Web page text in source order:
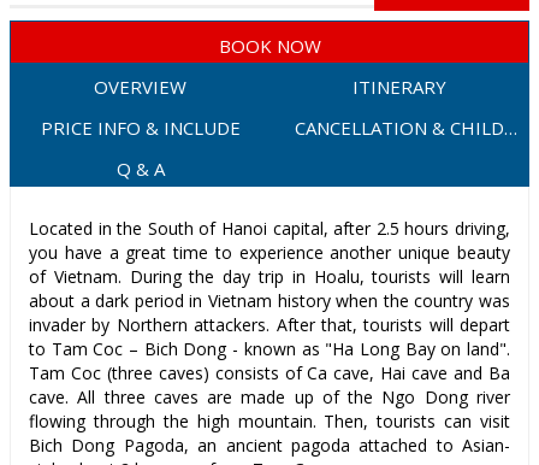
BOOK NOW
OVERVIEW
ITINERARY
PRICE INFO & INCLUDE
CANCELLATION & CHILD
Q & A
Located in the South of Hanoi capital, after 2.5 hours driving,
you have a great time to experience another unique beauty
of Vietnam. During the day trip in Hoalu, tourists will learn
about a dark period in Vietnam history when the country was
invader by Northern attackers. After that, tourists will depart
to Tam Coc – Bich Dong - known as "Ha Long Bay on land".
Tam Coc (three caves) consists of Ca cave, Hai cave and Ba
cave. All three caves are made up of the Ngo Dong river
flowing through the high mountain. Then, tourists can visit
Bich Dong Pagoda, an ancient pagoda attached to Asian-